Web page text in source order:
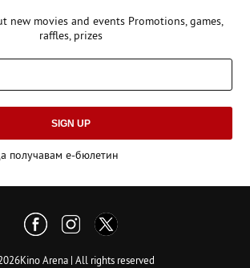
new movies and events Promotions, games,
raffles, prizes
SIGN UP
получавам е-бюлетин
Arena | All rights reserved